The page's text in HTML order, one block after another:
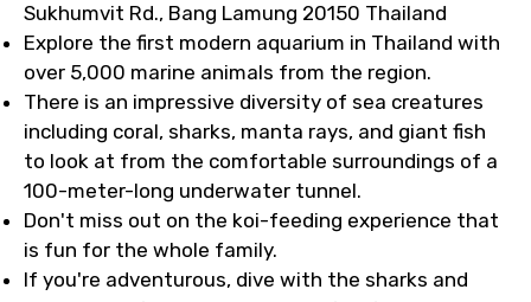
Sukhumvit Rd., Bang Lamung 20150 Thailand
Explore the first modern aquarium in Thailand with
over 5,000 marine animals from the region.
There is an impressive diversity of sea creatures
including coral, sharks, manta rays, and giant fish
to look at from the comfortable surroundings of a
100-meter-long underwater tunnel.
Don't miss out on the koi-feeding experience that
is fun for the whole family.
If you're adventurous, dive with the sharks and